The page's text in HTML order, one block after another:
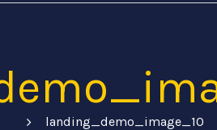
landing_demo_image_10